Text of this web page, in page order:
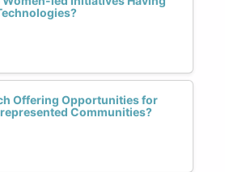
Offering Opportunities for
Communities?